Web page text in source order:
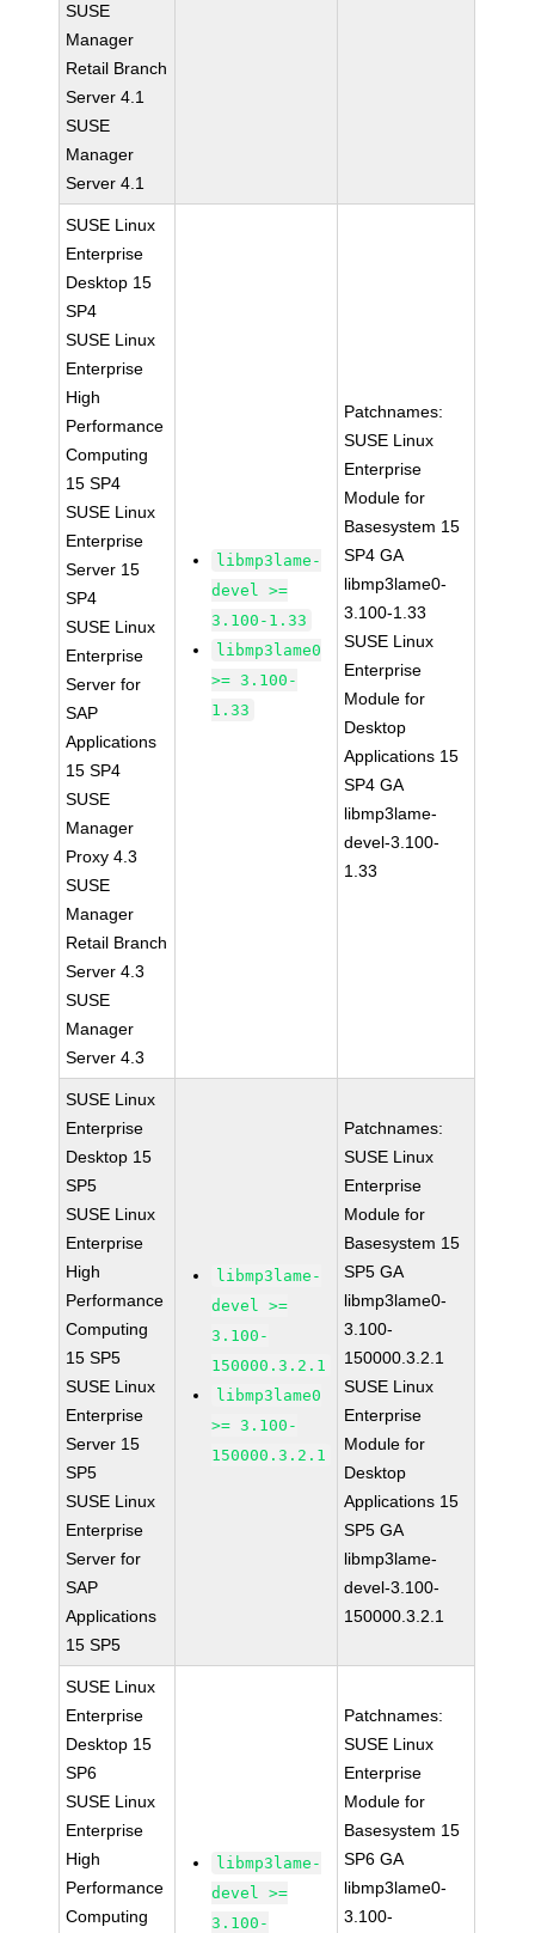
SUSE
Manager
Retail Branch
Server 4.1
SUSE
Manager
Server 4.1
SUSE Linux
Enterprise
Desktop 15
SP4
SUSE Linux
Enterprise
High
Performance
Computing
15 SP4
SUSE Linux
Enterprise
Server 15
SP4
SUSE Linux
Enterprise
Server for
SAP
Applications
15 SP4
SUSE
Manager
Proxy 4.3
SUSE
Manager
Retail Branch
Server 4.3
SUSE
Manager
Server 4.3
libmp3lame-
devel >=
3.100-1.33
libmp3lame0
>= 3.100-
1.33
Patchnames:
SUSE Linux
Enterprise
Module for
Basesystem 15
SP4 GA
libmp3lame0-
3.100-1.33
SUSE Linux
Enterprise
Module for
Desktop
Applications 15
SP4 GA
libmp3lame-
devel-3.100-
1.33
SUSE Linux
Enterprise
Desktop 15
SP5
SUSE Linux
Enterprise
High
Performance
Computing
15 SP5
SUSE Linux
Enterprise
Server 15
SP5
SUSE Linux
Enterprise
Server for
SAP
Applications
15 SP5
libmp3lame-
devel >=
3.100-
150000.3.2.1
libmp3lame0
>= 3.100-
150000.3.2.1
Patchnames:
SUSE Linux
Enterprise
Module for
Basesystem 15
SP5 GA
libmp3lame0-
3.100-
150000.3.2.1
SUSE Linux
Enterprise
Module for
Desktop
Applications 15
SP5 GA
libmp3lame-
devel-3.100-
150000.3.2.1
SUSE Linux
Enterprise
Desktop 15
SP6
SUSE Linux
Enterprise
High
Performance
Computing
libmp3lame-
devel >=
3.100-
Patchnames:
SUSE Linux
Enterprise
Module for
Basesystem 15
SP6 GA
libmp3lame0-
3.100-